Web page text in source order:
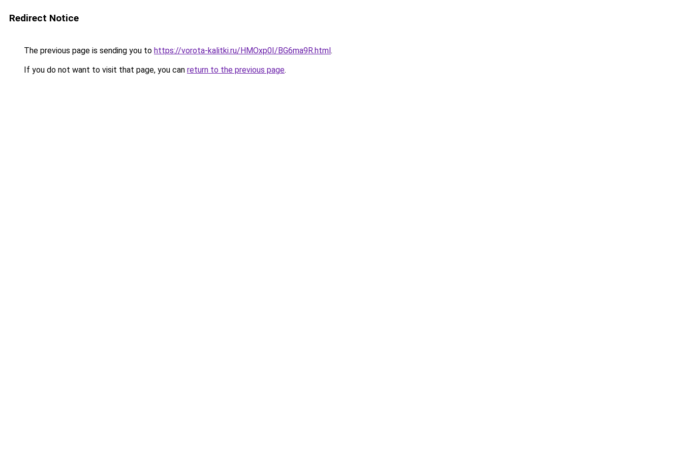
Redirect Notice
The previous page is sending you to https://vorota-kalitki.ru/HMOxp0I/BG6ma9R.html.
If you do not want to visit that page, you can return to the previous page.